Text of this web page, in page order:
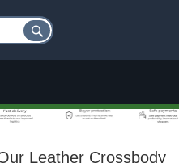
Account
Leather Crossbody